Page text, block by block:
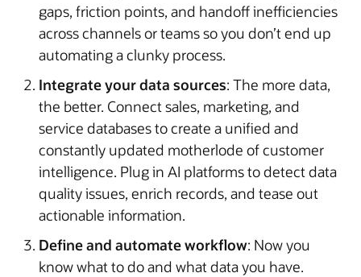
gaps, friction points, and handoff inefficiencies
across channels or teams so you don’t end up
automating a clunky process.
Integrate your data sources: The more data,
the better. Connect sales, marketing, and
service databases to create a unified and
constantly updated motherlode of customer
intelligence. Plug in AI platforms to detect data
quality issues, enrich records, and tease out
actionable information.
Define and automate workflow: Now you
know what to do and what data you have.